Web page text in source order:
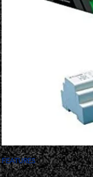
FEATURES
Style Kit 5 is the “ideal”